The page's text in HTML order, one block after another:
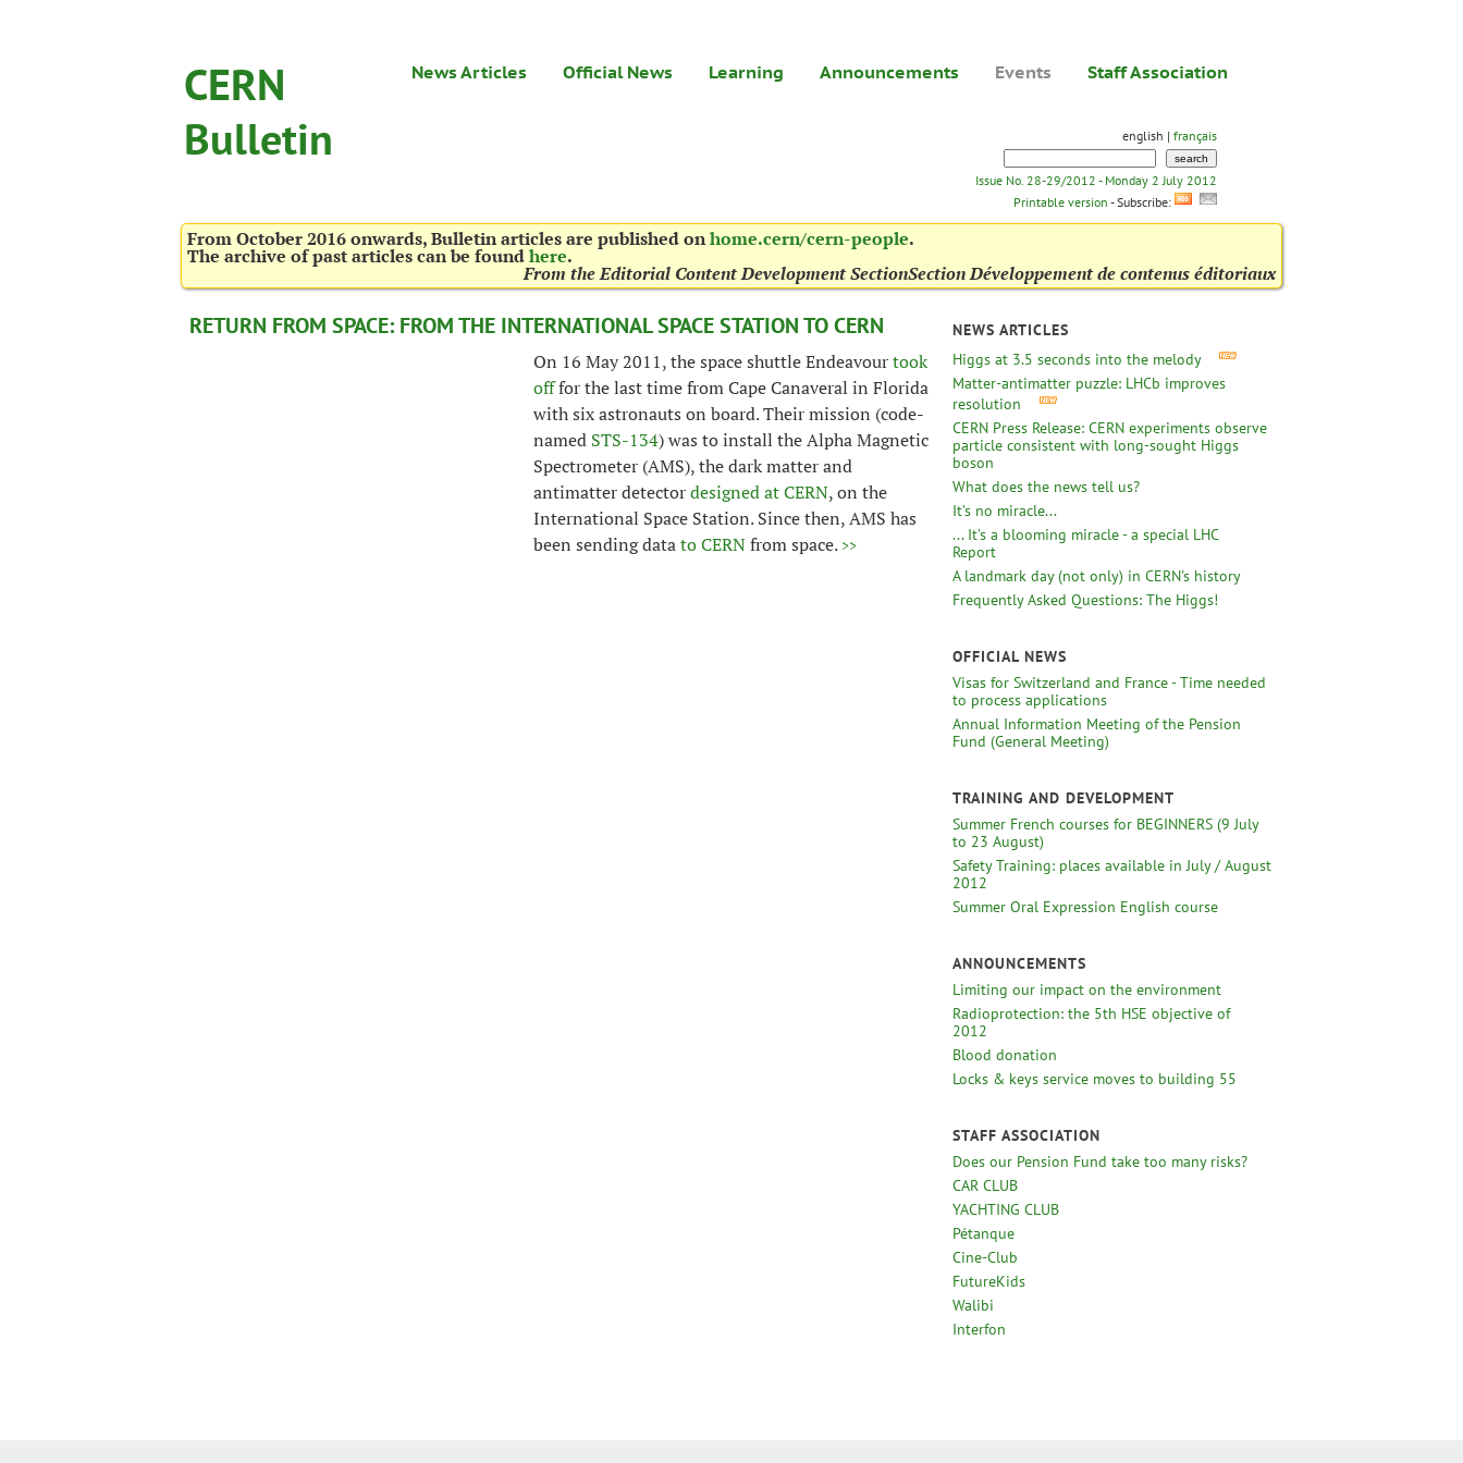
CERN
Bulletin
News Articles Official News Learning Announcements Events Staff Association
english | français
Issue No. 28-29/2012 - Monday 2 July 2012
Printable version - Subscribe:
From October 2016 onwards, Bulletin articles are published onhome.cern/cern-people.
The archive of past articles can be foundhere.
From the Editorial Content Development SectionSection Développement de contenus éditoriaux
RETURN FROM SPACE: FROM THE INTERNATIONAL SPACE STATION TO CERN
On 16 May 2011, the space shuttle Endeavourtook
offfor the last time from Cape Canaveral in Florida
with six astronauts on board. Their mission (code-
named STS-134) was to install the Alpha Magnetic
Spectrometer (AMS), the dark matter and
antimatter detectordesigned at CERN, on the
International Space Station. Since then, AMS has
been sending datato CERNfrom space. >>
NEWS ARTICLES
Higgs at 3.5 seconds into the melody
Matter-antimatter puzzle: LHCb improves
resolution
CERN Press Release: CERN experiments observe
particle consistent with long-sought Higgs
boson
What does the news tell us?
It’s no miracle...
... It’s a blooming miracle - a special LHC
Report
A landmark day (not only) in CERN's history
Frequently Asked Questions: The Higgs!
OFFICIAL NEWS
Visas for Switzerland and France - Time needed
to process applications
Annual Information Meeting of the Pension
Fund (General Meeting)
TRAINING AND DEVELOPMENT
Summer French courses for BEGINNERS (9 July
to 23 August)
Safety Training: places available in July / August
2012
Summer Oral Expression English course
ANNOUNCEMENTS
Limiting our impact on the environment
Radioprotection: the 5th HSE objective of
2012
Blood donation
Locks & keys service moves to building 55
STAFF ASSOCIATION
Does our Pension Fund take too many risks?
CAR CLUB
YACHTING CLUB
Pétanque
Cine-Club
FutureKids
Walibi
Interfon